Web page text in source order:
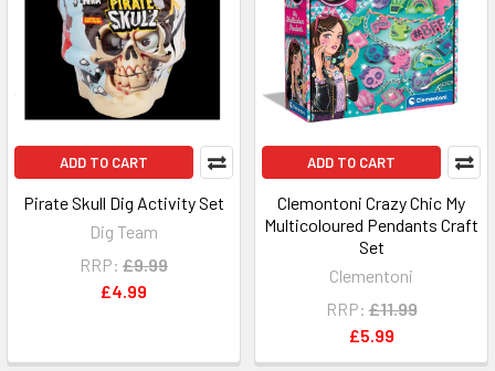
ADD TO CART
Pirate Skull Dig Activity Set
Dig Team
RRP: £9.99
£4.99
ADD TO CART
Clemontoni Crazy Chic My
Multicoloured Pendants Craft
Set
Clementoni
RRP: £11.99
£5.99